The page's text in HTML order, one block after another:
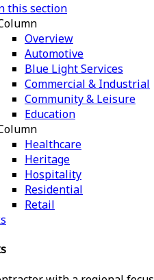
this section
Overview
Automotive
Blue Light Services
Commercial & Industrial
Community & Leisure
Education
Healthcare
Heritage
Hospitality
Residential
Retail